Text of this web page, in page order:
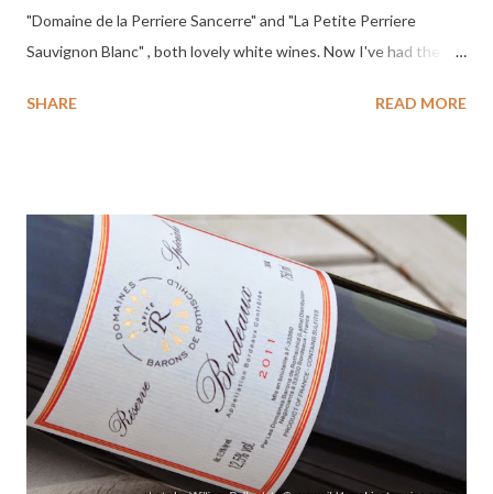
"Domaine de la Perriere Sancerre" and "La Petite Perriere
Sauvignon Blanc" , both lovely white wines. Now I've had the
Pinot Noir is typically a light bodied variety and this Loire Valley
indoor and outdoor events. Tasting Notes : Color : Pale ruby.
Nose : Light, delicate strawberry, glimmer of light off an earthy
core, whispers of petrol. Palate : Pretty, light with good medium
weight, just bright with fresh cherry, almost creamy, delightful
on the palate. Playful wine. Light finish with dash of spice.
Pretty, delicate, feminine wine. Like. After 20 minutes ...
SHARE READ MORE